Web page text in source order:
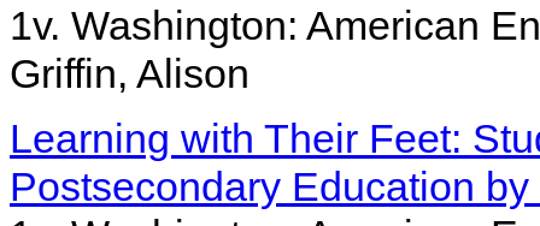
1v. Washington: American
Griffin, Alison
Learning with Their Feet:
Postsecondary Education